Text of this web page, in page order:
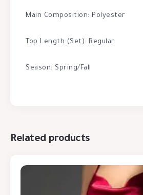
Main Composition: Polyester
Top Length (Set): Regular
Season: Spring/Fall
Related products